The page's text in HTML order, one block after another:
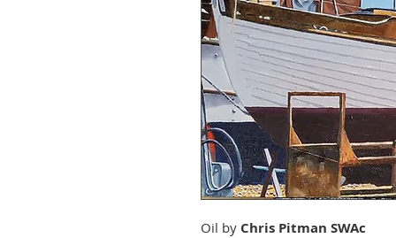
Oil by Chris Pitman SWAc